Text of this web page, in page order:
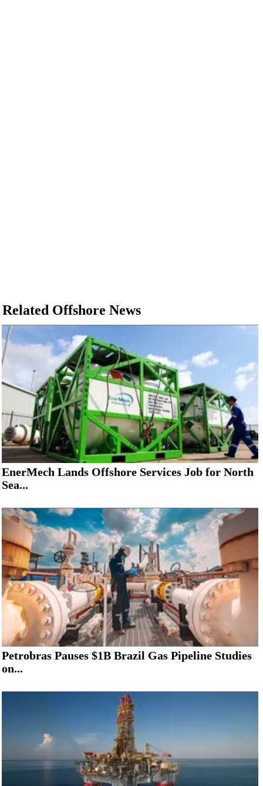
Related Offshore News
EnerMech Lands Offshore Services Job for North
Sea...
Petrobras Pauses $1B Brazil Gas Pipeline Studies
on...